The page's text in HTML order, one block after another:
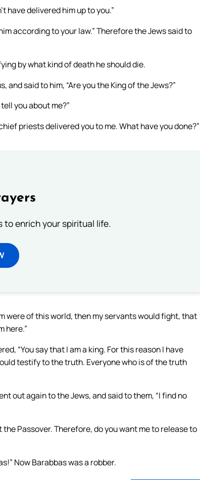
have delivered him up to you.”
according to your law.” Therefore the Jews said to
by what kind of death he should die.
said to him, “Are you the King of the Jews?”
you about me?”
priests delivered you to me. What have you done?”
to enrich your spiritual life.
were of this world, then my servants would fight, that
here.”
“You say that I am a king. For this reason I have
testify to the truth. Everyone who is of the truth
out again to the Jews, and said to them, “I find no
Passover. Therefore, do you want me to release to
Now Barabbas was a robber.